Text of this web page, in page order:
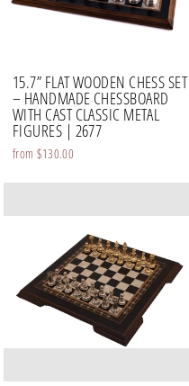
15.7” FLAT WOODEN CHESS SET
– HANDMADE CHESSBOARD
WITH CAST CLASSIC METAL
FIGURES | 2677
from $130.00